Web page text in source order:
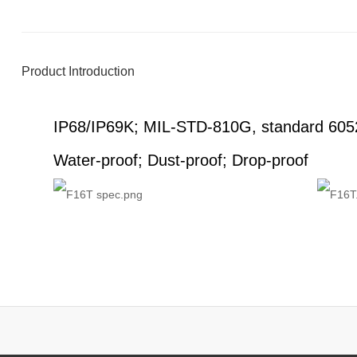
Product Introduction
IP68/IP69K; MIL-STD-810G, standard
Water-proof; Dust-proof; Drop-proof